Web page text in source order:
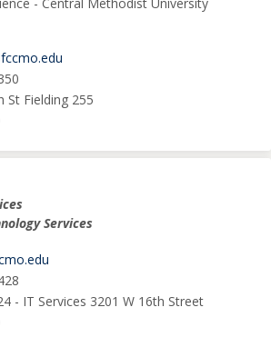
St Fielding 255
Services
- IT Services 3201 W 16th Street